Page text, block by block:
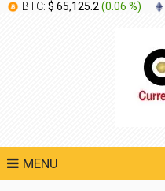
BTC: $ 65,125.2(0.06 %)
MENU